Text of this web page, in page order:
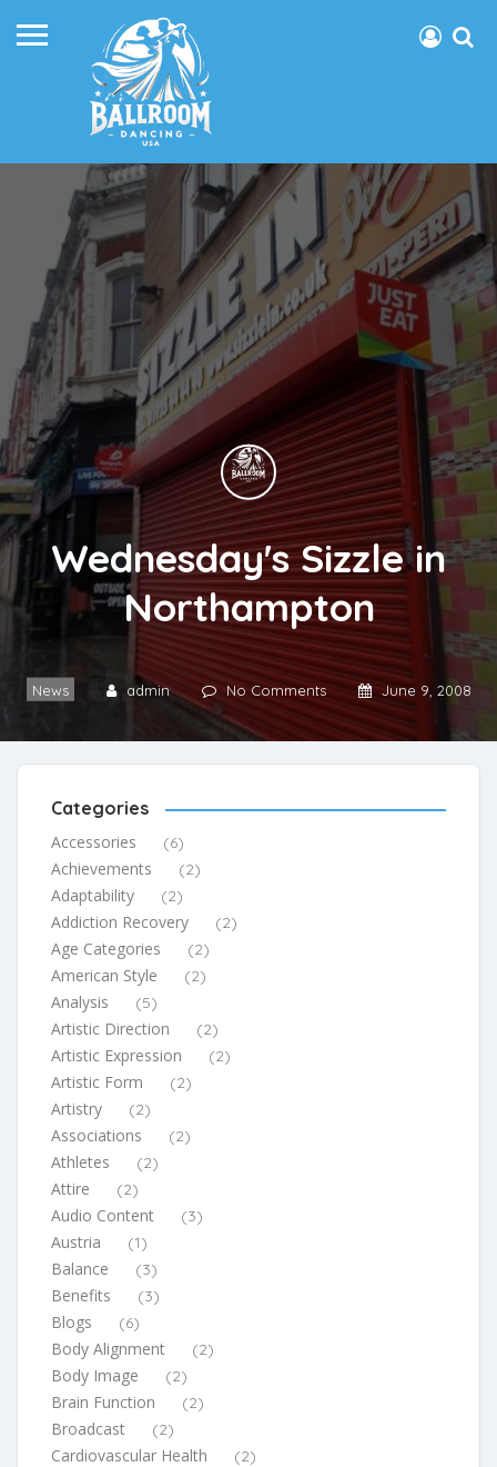
Wednesday's Sizzle in
Northampton
News admin No Comments June 9, 2008
Categories
Accessories (6)
Achievements (2)
Adaptability (2)
Addiction Recovery (2)
Age Categories (2)
American Style (2)
Analysis (5)
Artistic Direction (2)
Artistic Expression (2)
Artistic Form (2)
Artistry (2)
Associations (2)
Athletes (2)
Attire (2)
Audio Content (3)
Austria (1)
Balance (3)
Benefits (3)
Blogs (6)
Body Alignment (2)
Body Image (2)
Brain Function (2)
Broadcast (2)
Cardiovascular Health (2)